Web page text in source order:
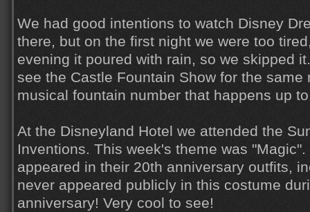
We had good intentions to watch Disney
there, but on the first night we were too
evening it poured with rain, so we skipped
see the Castle Fountain Show for the same
musical fountain number that happens up
At the Disneyland Hotel we attended the
Inventions. This week's theme was
appeared in their 20th anniversary outfits,
never appeared publicly in this costume
anniversary! Very cool to see!